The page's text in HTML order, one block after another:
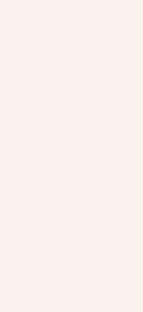
(Yes,
is